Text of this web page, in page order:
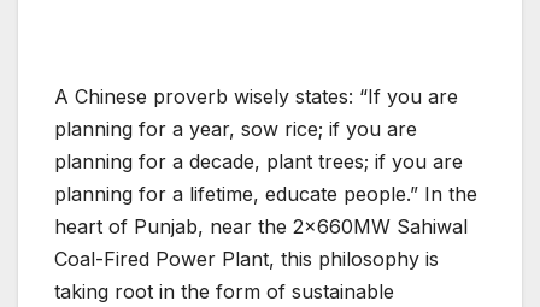
A Chinese proverb wisely states: “If you are
planning for a year, sow rice; if you are
planning for a decade, plant trees; if you are
planning for a lifetime, educate people.” In the
heart of Punjab, near the 2×660MW Sahiwal
Coal-Fired Power Plant, this philosophy is
taking root in the form of sustainable